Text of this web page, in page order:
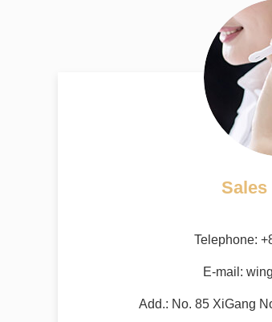
Sales
Telephone:
E-mail:
Add.: No. 85 XiGang